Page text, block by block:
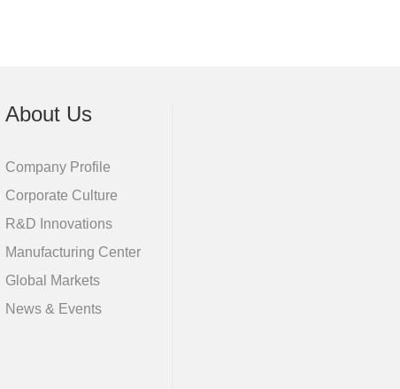
About Us
Company Profile
Corporate Culture
R&D Innovations
Manufacturing Center
Global Markets
News & Events